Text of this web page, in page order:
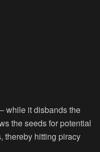
while it disbands the
the seeds for potential
thereby hitting piracy